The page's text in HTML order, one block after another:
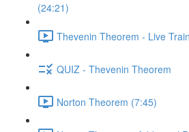
(24:21)
Thevenin Theorem - Live
QUIZ - Thevenin Theorem
Norton Theorem (7:45)